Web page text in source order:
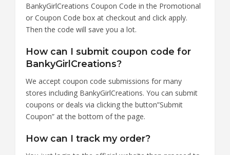
BankyGirlCreations Coupon Code in the Promotional
or Coupon Code box at checkout and click apply.
Then the code will save you a lot.
How can I submit coupon code for
BankyGirlCreations?
We accept coupon code submissions for many
stores including BankyGirlCreations. You can submit
coupons or deals via clicking the button”Submit
Coupon” at the bottom of the page.
How can I track my order?